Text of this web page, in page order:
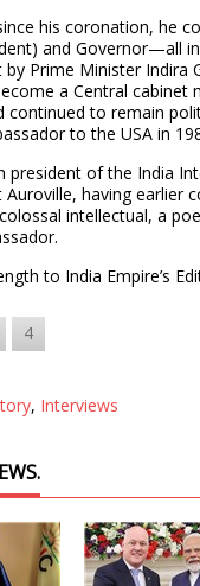
his coronation, he
and Governor—all
by Prime Minister Indira
a Central cabinet
continued to remain
to the USA in
president of the India
Auroville, having earlier
intellectual, a
to India Empire’s
4
, Interviews